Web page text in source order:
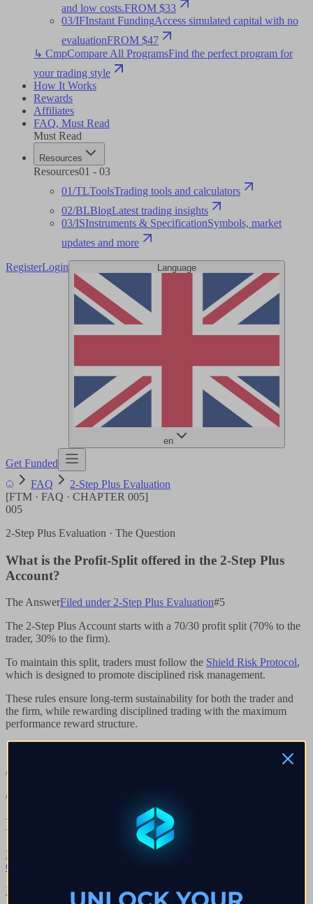
and low costs.FROM $33
03/IFInstant FundingAccess simulated capital with no
evaluationFROM $47
↳ CmpCompare All ProgramsFind the perfect program for
your trading style
How It Works
Rewards
Affiliates
FAQ, Must Read
Must Read
Resources
Resources01 - 03
01/TLToolsTrading tools and calculators
02/BLBlogLatest trading insights
03/ISInstruments & SpecificationSymbols, market
updates and more
RegisterLogin Language
en
Get Funded
FAQ
2-Step Plus Evaluation
[FTM · FAQ · CHAPTER 005]
005
2-Step Plus Evaluation · The Question
What is the Profit-Split offered in the 2-Step Plus
Account?
The AnswerFiled under 2-Step Plus Evaluation#5
The 2-Step Plus Account starts with a 70/30 profit split (70% to the
trader, 30% to the firm).
To maintain this split, traders must follow the Shield Risk Protocol,
which is designed to promote disciplined risk management.
These rules ensure long-term sustainability for both the trader and
the firm, while rewarding disciplined trading with the maximum
performance reward structure.
/// End of chapter
/// Continue reading
Next chapters in 2-Step Plus Evaluation
Browse all
Q.
Is There A Profit Split Add-On For 2-Step Plus?